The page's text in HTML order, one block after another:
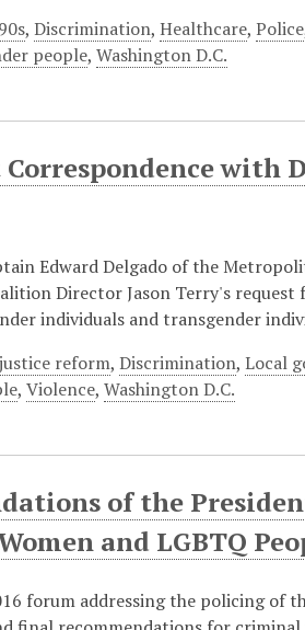
,Discrimination,Healthcare,Police
people,Washington D.C.
with
Edward Delgado of the
Director Jason Terry's
individuals and transgender
reform,Discrimination,Local
,Violence,Washington D.C.
of the
and LGBTQ
forum addressing the policing of